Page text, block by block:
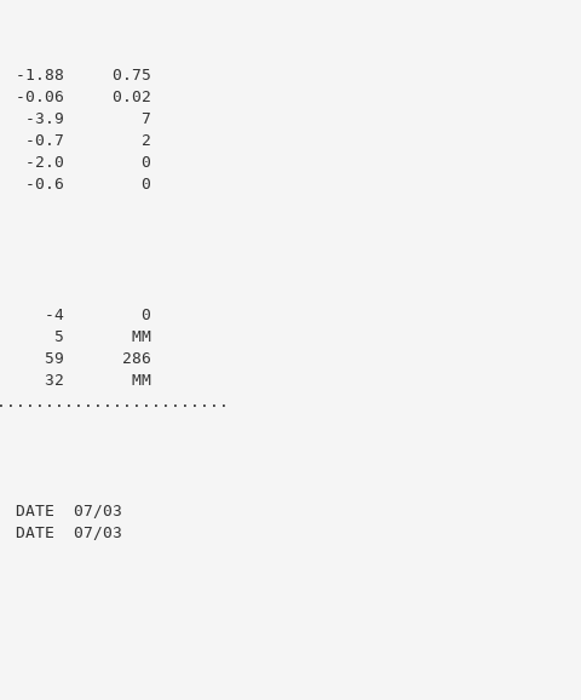
-1.88     0.75
-0.06     0.02
-3.9        7
-0.7        2
-2.0        0
-0.6        0
-4        0
5       MM
59      286
32       MM
DATE  07/03
DATE  07/03